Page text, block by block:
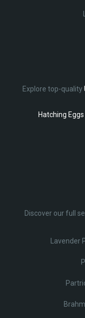
Explore top-quality
Hatching
Discover our full
Lavender